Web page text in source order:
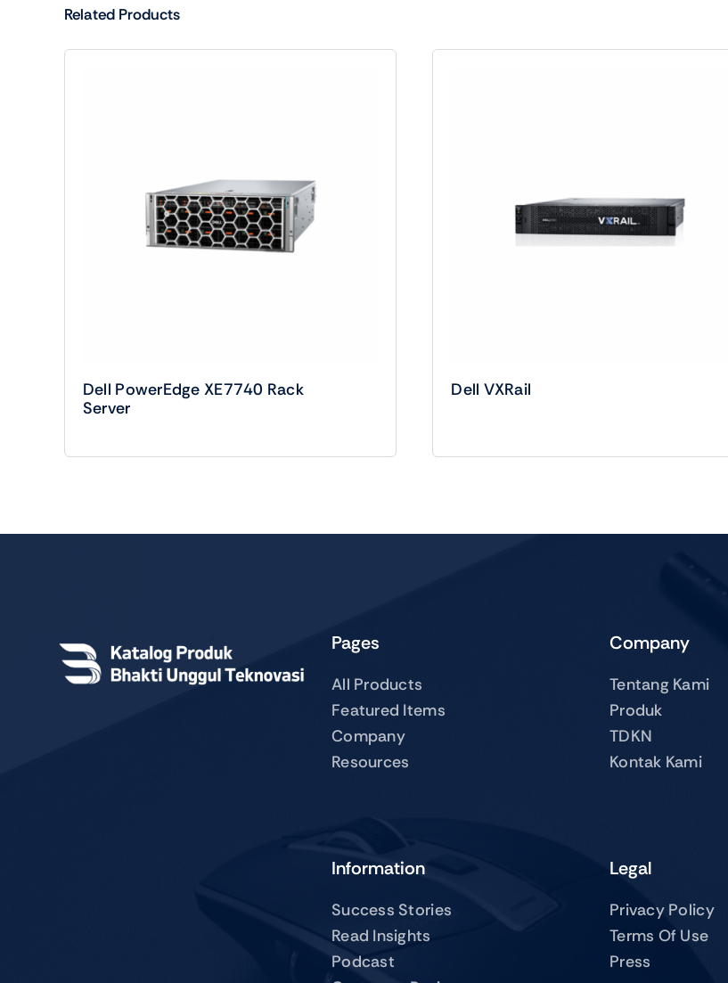
Related Products
Dell PowerEdge XE7740 Rack
Server
Dell VXRail
Pages
All Products
Featured Items
Company
Resources
Company
Tentang Kami
Produk
TDKN
Kontak Kami
Information
Success Stories
Read Insights
Podcast
Legal
Privacy Policy
Terms Of Use
Press